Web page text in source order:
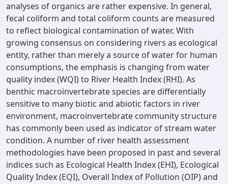
analyses of organics are rather expensive. In general,
fecal coliform and total coliform counts are measured
to reflect biological contamination of water. With
growing consensus on considering rivers as ecological
entity, rather than merely a source of water for human
consumptions, the emphasis is changing from water
quality index (WQI) to River Health Index (RHI). As
benthic macroinvertebrate species are differentially
sensitive to many biotic and abiotic factors in river
environment, macroinvertebrate community structure
has commonly been used as indicator of stream water
condition. A number of river health assessment
methodologies have been proposed in past and several
indices such as Ecological Health Index (EHI), Ecological
Quality Index (EQI), Overall Index of Pollution (OIP) and